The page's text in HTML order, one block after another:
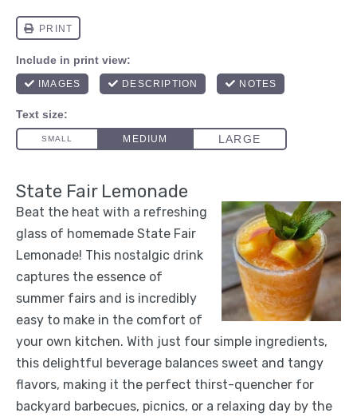
State Fair Lemonade
Beat the heat with a refreshing
glass of homemade State Fair
Lemonade! This nostalgic drink
captures the essence of
summer fairs and is incredibly
easy to make in the comfort of
your own kitchen. With just four simple ingredients,
this delightful beverage balances sweet and tangy
flavors, making it the perfect thirst-quencher for
backyard barbecues, picnics, or a relaxing day by the